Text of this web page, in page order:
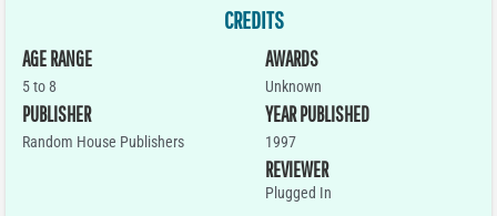
CREDITS
AGE RANGE
5 to 8
PUBLISHER
Random House Publishers
AWARDS
Unknown
YEAR PUBLISHED
1997
REVIEWER
Plugged In